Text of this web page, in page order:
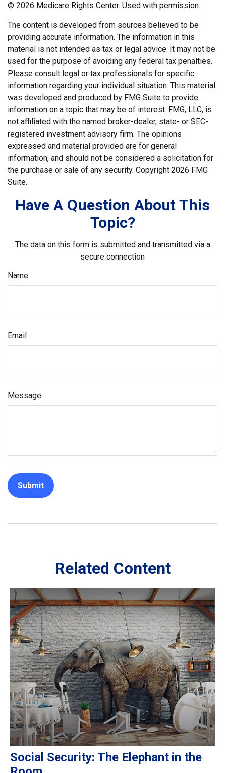
© 2026 Medicare Rights Center. Used with permission.
The content is developed from sources believed to be
providing accurate information. The information in this
material is not intended as tax or legal advice. It may not be
used for the purpose of avoiding any federal tax penalties.
Please consult legal or tax professionals for specific
information regarding your individual situation. This material
was developed and produced by FMG Suite to provide
information on a topic that may be of interest. FMG, LLC, is
not affiliated with the named broker-dealer, state- or SEC-
registered investment advisory firm. The opinions
expressed and material provided are for general
information, and should not be considered a solicitation for
the purchase or sale of any security. Copyright 2026 FMG
Suite.
Have A Question About This
Topic?
The data on this form is submitted and transmitted via a
secure connection
Name
Email
Message
Related Content
Social Security: The Elephant in the